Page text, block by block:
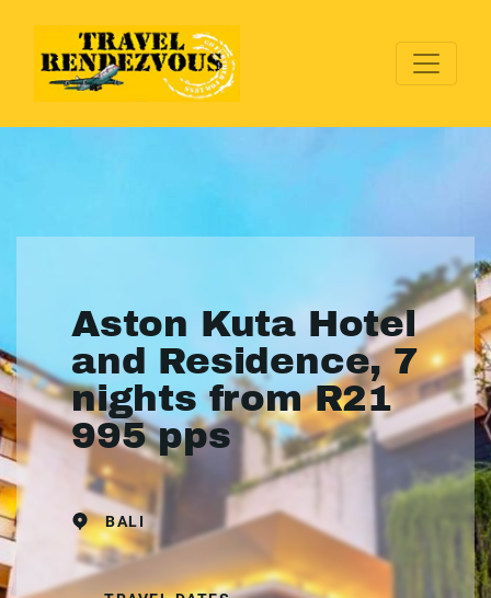
Aston Kuta Hotel
and Residence, 7
nights from R21
995 pps
BALI